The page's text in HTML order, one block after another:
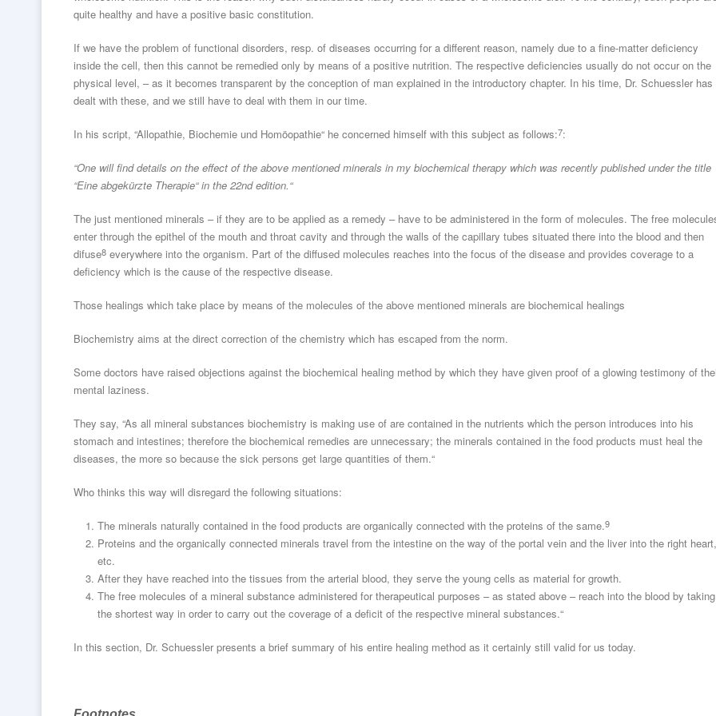
quite healthy and have a positive basic constitution.
If we have the problem of functional disorders, resp. of diseases occurring for a different reason, namely due to a fine-matter deficiency
inside the cell, then this cannot be remedied only by means of a positive nutrition. The respective deficiencies usually do not occur on the
physical level, – as it becomes transparent by the conception of man explained in the introductory chapter. In his time, Dr. Schuessler has
dealt with these, and we still have to deal with them in our time.
In his script, “Allopathie, Biochemie und Homöopathie“ he concerned himself with this subject as follows:7:
“One will find details on the effect of the above mentioned minerals in my biochemical therapy which was recently published under the title
“Eine abgekürzte Therapie“ in the 22nd edition.“
The just mentioned minerals – if they are to be applied as a remedy – have to be administered in the form of molecules. The free
enter through the epithel of the mouth and throat cavity and through the walls of the capillary tubes situated there into the blood and then
difuse8 everywhere into the organism. Part of the diffused molecules reaches into the focus of the disease and provides coverage to a
deficiency which is the cause of the respective disease.
Those healings which take place by means of the molecules of the above mentioned minerals are biochemical healings
Biochemistry aims at the direct correction of the chemistry which has escaped from the norm.
Some doctors have raised objections against the biochemical healing method by which they have given proof of a glowing testimony of
mental laziness.
They say, “As all mineral substances biochemistry is making use of are contained in the nutrients which the person introduces into his
stomach and intestines; therefore the biochemical remedies are unnecessary; the minerals contained in the food products must heal the
diseases, the more so because the sick persons get large quantities of them.“
Who thinks this way will disregard the following situations:
The minerals naturally contained in the food products are organically connected with the proteins of the same.9
Proteins and the organically connected minerals travel from the intestine on the way of the portal vein and the liver into the right heart,
etc.
After they have reached into the tissues from the arterial blood, they serve the young cells as material for growth.
The free molecules of a mineral substance administered for therapeutical purposes – as stated above – reach into the blood by taking
the shortest way in order to carry out the coverage of a deficit of the respective mineral substances.“
In this section, Dr. Schuessler presents a brief summary of his entire healing method as it certainly still valid for us today.